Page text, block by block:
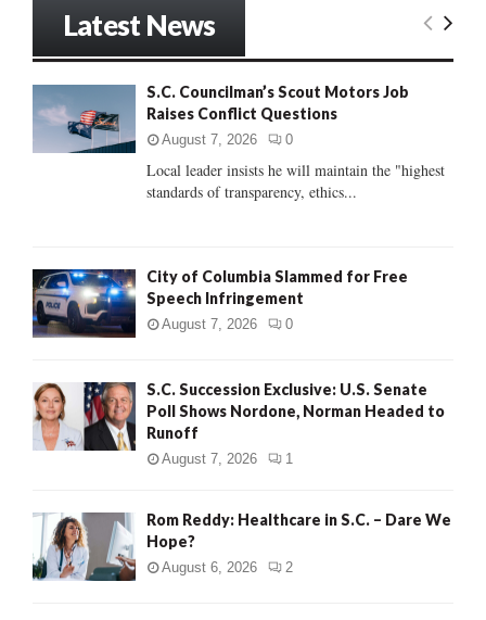
:
E
C
Latest News
S.C. Councilman’s Scout Motors Job
Raises Conflict Questions
August 7, 2026 0
Local leader insists he will maintain the "highest
standards of transparency, ethics...
City of Columbia Slammed for Free
Speech Infringement
August 7, 2026 0
S.C. Succession Exclusive: U.S. Senate
Poll Shows Nordone, Norman Headed to
Runoff
August 7, 2026 1
Rom Reddy: Healthcare in S.C. – Dare We
Hope?
August 6, 2026 2